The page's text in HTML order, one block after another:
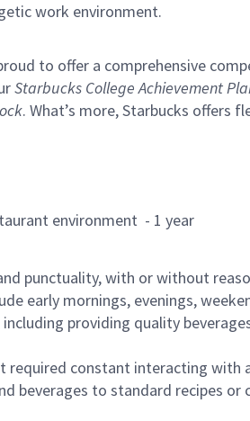
work environment.
to offer a comprehensive
Starbucks College Achievement
. What’s more, Starbucks offers
environment - 1 year
punctuality, with or without
early mornings, evenings,
providing quality
required constant interacting
beverages to standard recipes